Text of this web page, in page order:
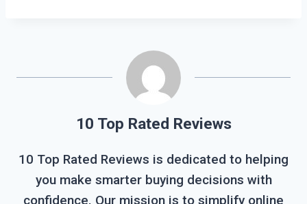
10 Top Rated Reviews
10 Top Rated Reviews is dedicated to helping
you make smarter buying decisions with
confidence. Our mission is to simplify online